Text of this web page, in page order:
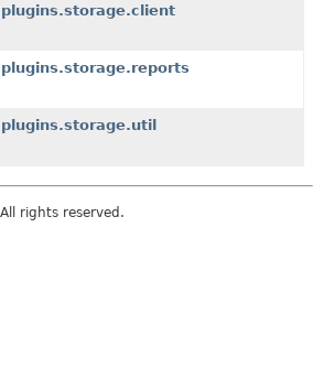
rights reserved.